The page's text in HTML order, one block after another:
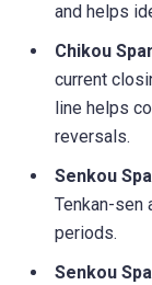
and helps
Chikou
current
line helps
reversals.
Senkou
Tenkan-sen
periods.
Senkou